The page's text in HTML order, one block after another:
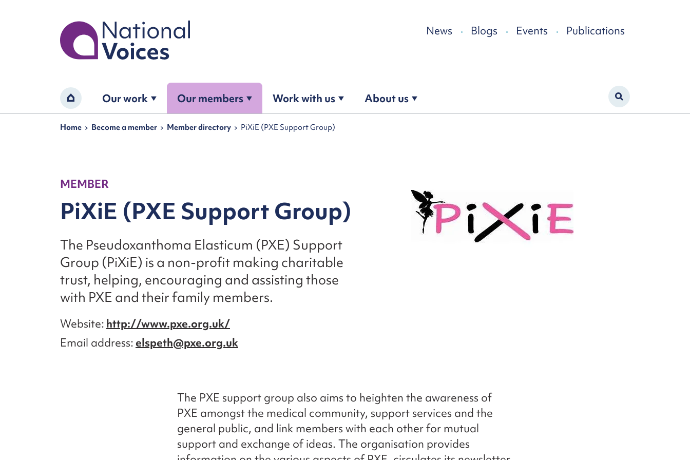
Home
News Blogs Events Publications
Home Our work Our members Work with us About us
Navigation breadcrumbs
Home Become a member Member directory PiXiE (PXE Support Group)
MEMBER
PiXiE (PXE Support Group)
The Pseudoxanthoma Elasticum (PXE) Support
Group (PiXiE) is a non-profit making charitable
trust, helping, encouraging and assisting those
with PXE and their family members.
Website http://www.pxe.org.uk/
Email address elspeth@pxe.org.uk
The PXE support group also aims to heighten the awareness of
PXE amongst the medical community, support services and the
general public, and link members with each other for mutual
support and exchange of ideas. The organisation provides